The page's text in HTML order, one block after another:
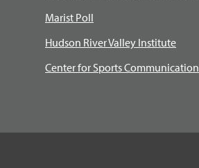
Marist Poll
Hudson River Valley Institute
Center for Sports Communication